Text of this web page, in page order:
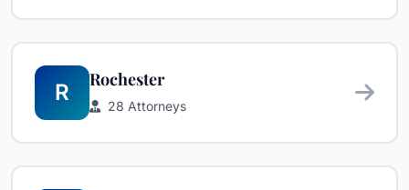
R
Rochester
28 Attorneys